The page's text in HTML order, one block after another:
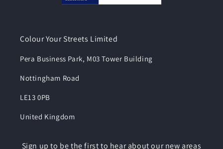
Colour Your Streets Limited
Pera Business Park, M03 Tower Building
Nottingham Road
LE13 0PB
United Kingdom
Sign up to be the first to hear about our new areas